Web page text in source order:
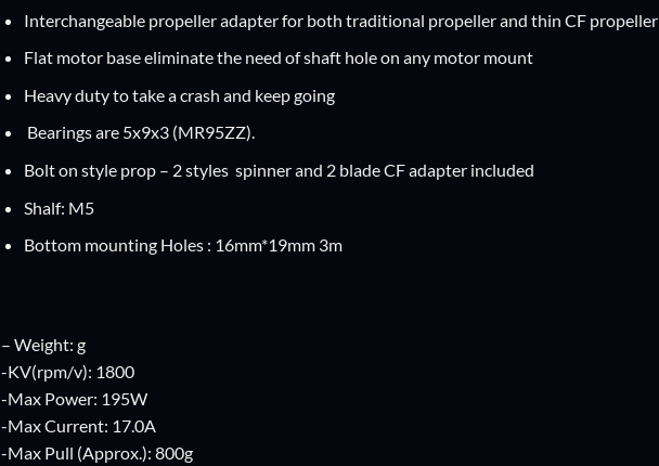
Interchangeable propeller adapter for both traditional propeller and thin CF propeller
Flat motor base eliminate the need of shaft hole on any motor mount
Heavy duty to take a crash and keep going
Bearings are 5x9x3 (MR95ZZ).
Bolt on style prop – 2 styles spinner and 2 blade CF adapter included
Shalf: M5
Bottom mounting Holes : 16mm*19mm 3m
– Weight: g
-KV(rpm/v): 1800
-Max Power: 195W
-Max Current: 17.0A
-Max Pull (Approx.): 800g